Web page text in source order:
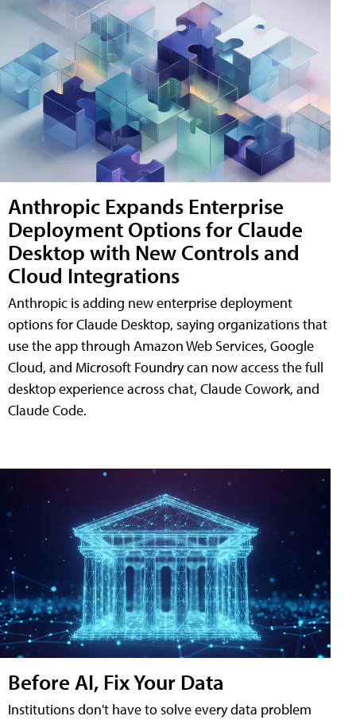
Anthropic Expands Enterprise
Deployment Options for Claude
Desktop with New Controls and
Cloud Integrations
Anthropic is adding new enterprise deployment
options for Claude Desktop, saying organizations that
use the app through Amazon Web Services, Google
Cloud, and Microsoft Foundry can now access the full
desktop experience across chat, Claude Cowork, and
Claude Code.
Before AI, Fix Your Data
Institutions don't have to solve every data problem